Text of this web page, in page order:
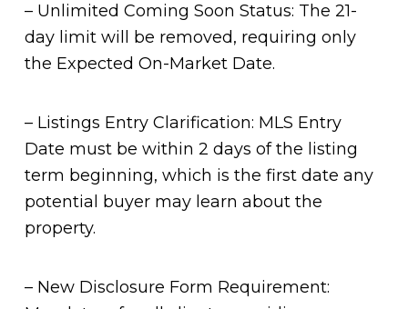
– Unlimited Coming Soon Status: The 21-
day limit will be removed, requiring only
the Expected On-Market Date.
– Listings Entry Clarification: MLS Entry
Date must be within 2 days of the listing
term beginning, which is the first date any
potential buyer may learn about the
property.
– New Disclosure Form Requirement: